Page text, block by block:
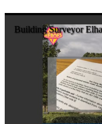
Building Surveyor